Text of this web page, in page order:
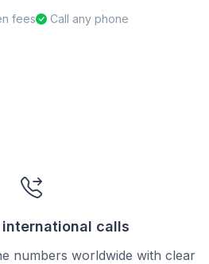
fees Call any phone
calls
numbers worldwide with clear